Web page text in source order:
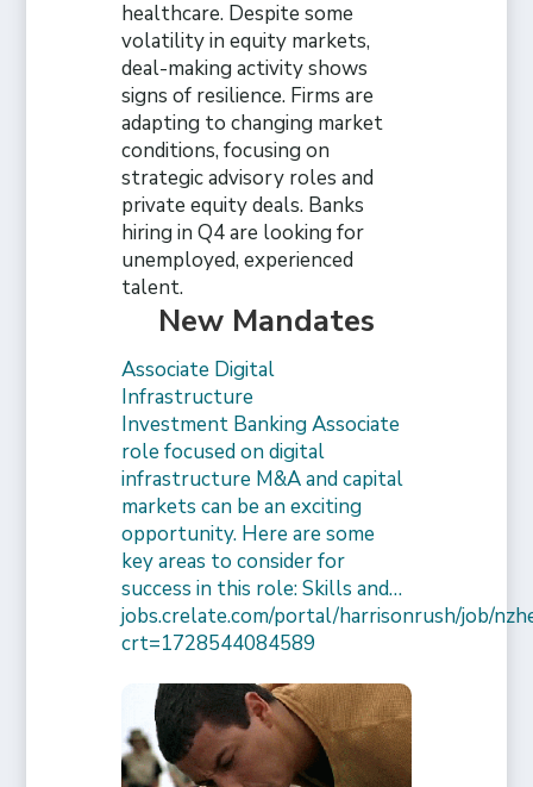
healthcare. Despite some
volatility in equity markets,
deal-making activity shows
signs of resilience. Firms are
adapting to changing market
conditions, focusing on
strategic advisory roles and
private equity deals. Banks
hiring in Q4 are looking for
unemployed, experienced
talent.
New Mandates
Associate Digital
Infrastructure
Investment Banking Associate
role focused on digital
infrastructure M&A and capital
markets can be an exciting
opportunity. Here are some
key areas to consider for
success in this role: Skills and…
jobs.crelate.com/portal/harrisonrush/job/
crt=1728544084589